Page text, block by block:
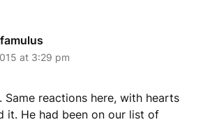
at 3:29 pm
Same reactions here, with hearts
it. He had been on our list of